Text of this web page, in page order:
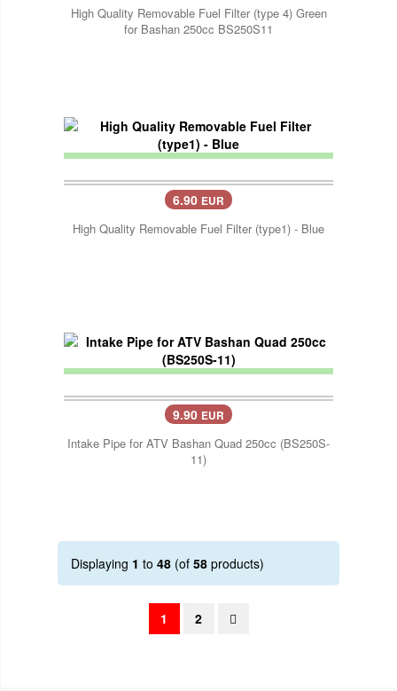
High Quality Removable Fuel Filter (type 4) Green
for Bashan 250cc BS250S11
6.90 EUR
High Quality Removable Fuel Filter (type1) - Blue
9.90 EUR
Intake Pipe for ATV Bashan Quad 250cc (BS250S-
11)
Displaying 1 to 48 (of 58 products)
1 2